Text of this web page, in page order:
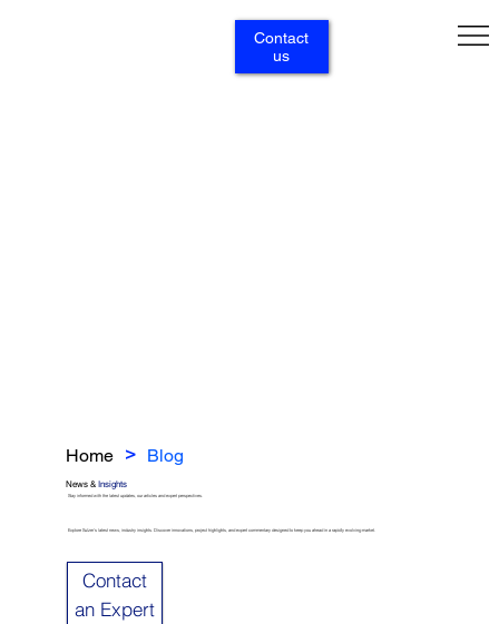
Contact
us
Home > Blog
News &Insights
Stay informed with the latest updates, our articles and expert perspectives.
Explore Sulzer’s latest news, industry insights. Discover innovations, project highlights, and expert commentary designed to keep you ahead in a rapidly evolving market.
Contact
an Expert